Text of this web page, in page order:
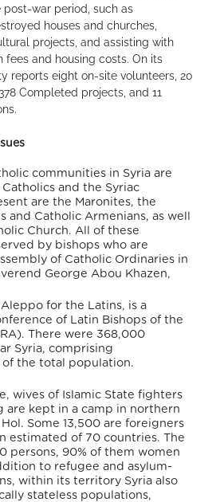
war period, such as
houses and churches,
projects, and assisting with
fees and housing costs. On its
reports eight on-site volunteers, 20
Completed projects, and 11
communities in Syria are
and the Syriac
are the Maronites, the
and Catholic Armenians, as well
Church. All of these
by bishops who are
of Catholic Ordinaries in
George Abou Khazen,
for the Latins, is a
of Latin Bishops of the
There were 368,000
Syria, comprising
of the total population.
wives of Islamic State fighters
are kept in a camp in northern
Some 13,500 are foreigners
estimated of 70 countries. The
persons, 90% of them women
to refugee and asylum-
within its territory Syria also
stateless populations,